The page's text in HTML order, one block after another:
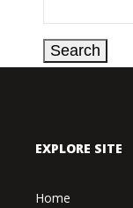
EXPLORE SITE
Home